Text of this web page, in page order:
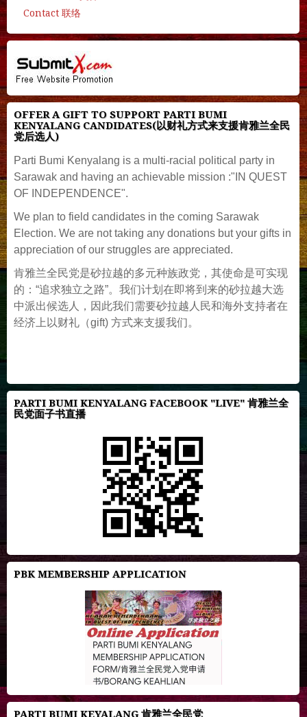
Contact 联络
OFFER A GIFT TO SUPPORT PARTI BUMI
KENYALANG CANDIDATES(以财礼方式来支援肯雅兰全民
党后选人)
Parti Bumi Kenyalang is a multi-racial political party in
Sarawak and having an achievable mission :"IN QUEST
OF INDEPENDENCE".
We plan to field candidates in the coming Sarawak
Election. We are not taking any donations but your gifts in
appreciation of our struggles are appreciated.
肯雅兰全民党是砂拉越的多元种族政党，其使命是可实现
的：“追求独立之路”。我们计划在即将到来的砂拉越大选
中派出候选人，因此我们需要砂拉越人民和海外支持者在
经济上以财礼（gift) 方式来支援我们。
PARTI BUMI KENYALANG FACEBOOK "LIVE" 肯雅兰全
民党面子书直播
PBK MEMBERSHIP APPLICATION
PARTI BUMI KEYALANG 肯雅兰全民党